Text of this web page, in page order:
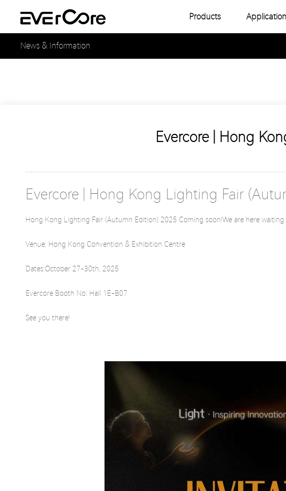
Products Application
News & Information
Evercore | Hong
Evercore | Hong Kong Lighting Fair
Hong Kong Lighting Fair (Autumn Edition) 2025 Coming soon!We are here waiting
Venue: Hong Kong Convention & Exhibition Centre
Dates:October 27-30th, 2025
Evercore Booth No: Hall 1E-B07
See you there!